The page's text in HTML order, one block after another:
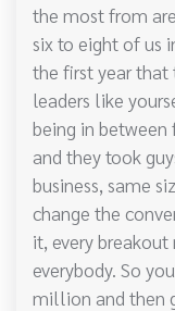
the most from
six to eight of us
the first year that
leaders like
being in between
and they took
business, same
change the
it, every
everybody. So
million and then